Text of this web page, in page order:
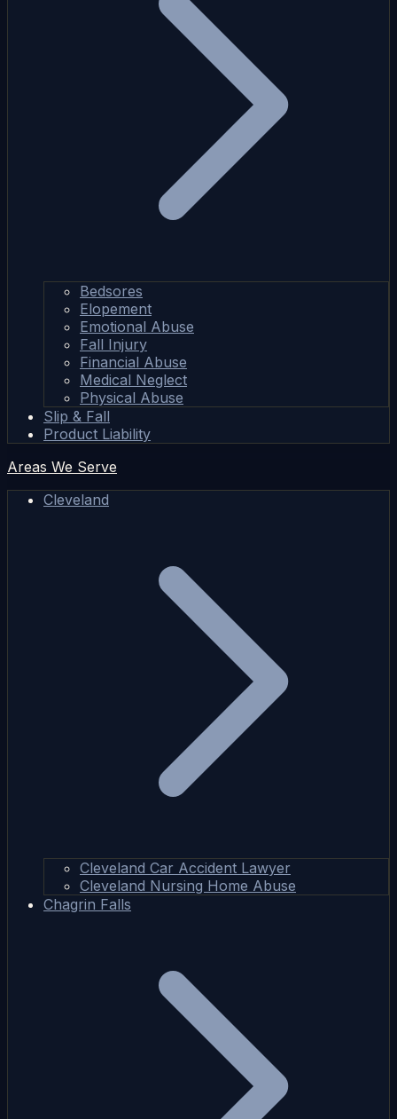
Bedsores
Elopement
Emotional Abuse
Fall Injury
Financial Abuse
Medical Neglect
Physical Abuse
Slip & Fall
Product Liability
Areas We Serve
Cleveland
Cleveland Car Accident Lawyer
Cleveland Nursing Home Abuse
Chagrin Falls